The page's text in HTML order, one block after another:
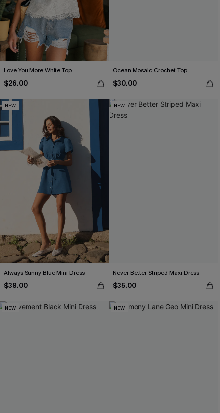
Love You More White Top
$26.00
Ocean Mosaic Crochet Top
$30.00
NEW
Always Sunny Blue Mini Dress
$38.00
NEW
Never Better Striped Maxi Dress
$35.00
NEW NEW